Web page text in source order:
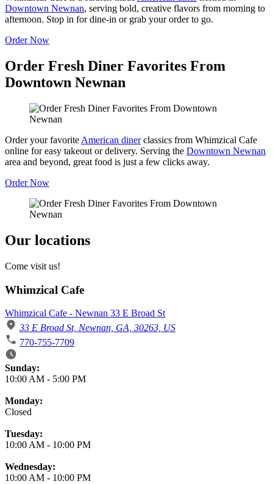
Downtown Newnan, serving bold, creative flavors from morning to
afternoon. Stop in for dine-in or grab your order to go.
Order Now
Order Fresh Diner Favorites From
Downtown Newnan
Order your favorite American dinerclassics from Whimzical Cafe
online for easy takeout or delivery. Serving the Downtown Newnan
area and beyond, great food is just a few clicks away.
Order Now
Our locations
Come visit us!
Whimzical Cafe
Whimzical Cafe - Newnan 33 E Broad St
33 E Broad St, Newnan, GA, 30263, US
770-755-7709
Business Hours
Sunday:
10:00 AM - 5:00 PM
Monday:
Closed
Tuesday:
10:00 AM - 10:00 PM
Wednesday:
10:00 AM - 10:00 PM